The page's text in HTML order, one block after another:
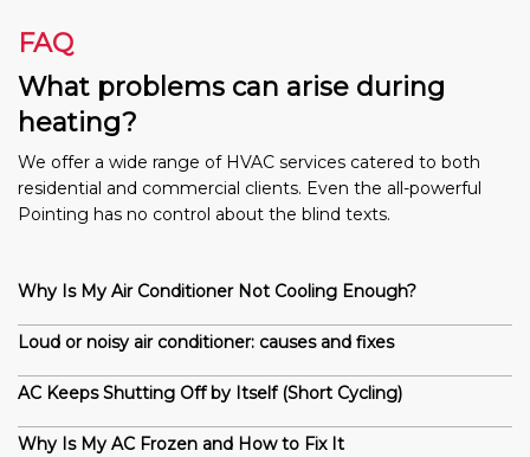
FAQ
What problems can arise during
heating?
We offer a wide range of HVAC services catered to both
residential and commercial clients. Even the all-powerful
Pointing has no control about the blind texts.
Why Is My Air Conditioner Not Cooling Enough?
Loud or noisy air conditioner: causes and fixes
AC Keeps Shutting Off by Itself (Short Cycling)
Why Is My AC Frozen and How to Fix It